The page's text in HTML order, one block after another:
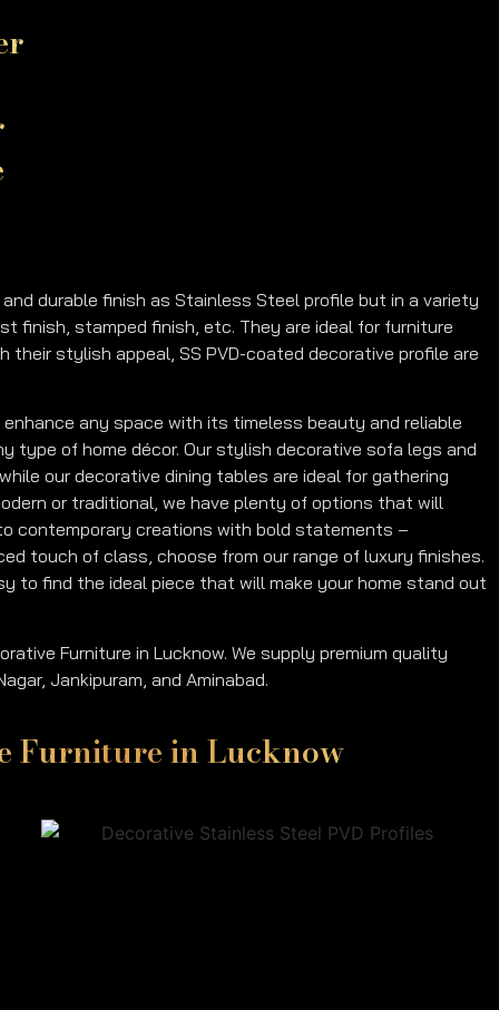
durable finish as Stainless Steel profile but in a variety
finish, stamped finish, etc. They are ideal for furniture
stylish appeal, SS PVD-coated decorative profile are
any space with its timeless beauty and reliable
type of home décor. Our stylish decorative sofa legs and
our decorative dining tables are ideal for gathering
or traditional, we have plenty of options that will
contemporary creations with bold statements –
touch of class, choose from our range of luxury finishes.
to find the ideal piece that will make your home stand out
Furniture in Lucknow. We supply premium quality
Jankipuram, and Aminabad.
Furniture in Lucknow